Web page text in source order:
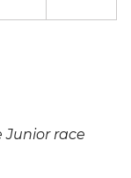
Junior race